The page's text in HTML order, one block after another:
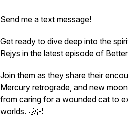
Send me a text message!
Get ready to dive deep into the
Rejys in the latest episode of
Join them as they share their
Mercury retrograde, and new
from caring for a wounded cat to
worlds. 🌙🌌